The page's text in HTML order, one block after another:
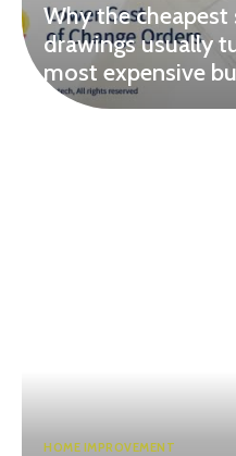
Why the
drawings usually
most expensive
HOME IMPROVEMENT